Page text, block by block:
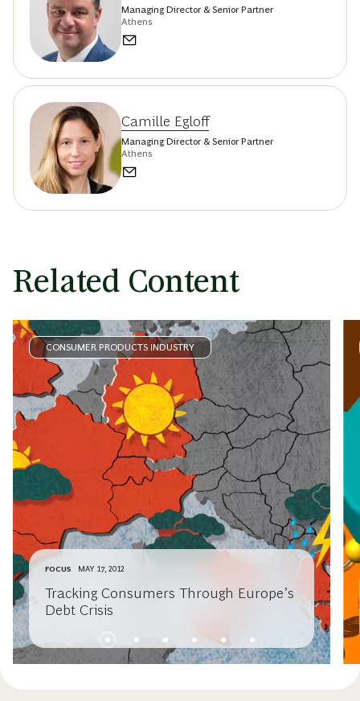
Managing Director & Senior Partner
Athens
Camille Egloff
Managing Director & Senior Partner
Athens
Related Content
CONSUMER PRODUCTS INDUSTRY
FOCUS MAY 17, 2012
Tracking Consumers Through Europe’s
Debt Crisis